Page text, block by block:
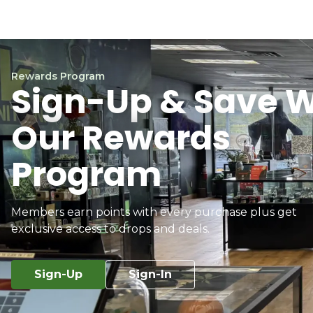
Rewards Program
Sign-Up & Save
Our Rewards
Program
Members earn points with every purchase plus get
exclusive access to drops and deals.
Sign-Up Sign-In